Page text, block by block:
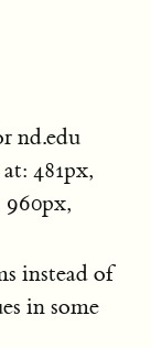
nd.edu
481px,
960px,
instead of
in some